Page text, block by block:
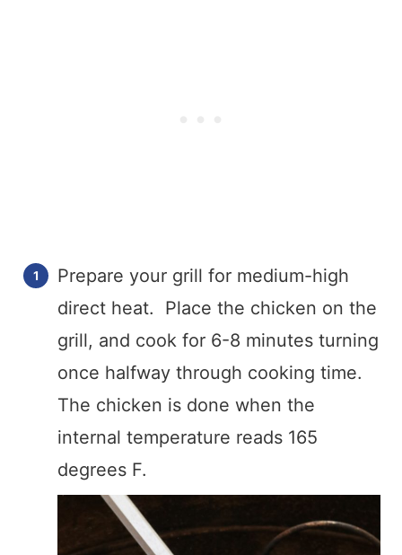
Prepare your grill for medium-high
direct heat. Place the chicken on the
grill, and cook for 6-8 minutes turning
once halfway through cooking time.
The chicken is done when the
internal temperature reads 165
degrees F.